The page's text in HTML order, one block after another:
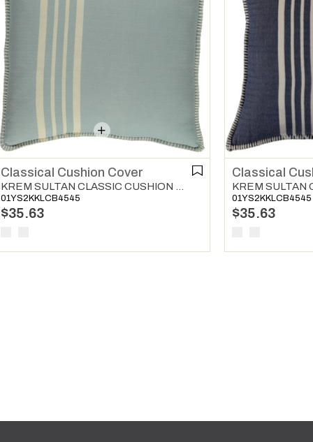
Classical Cushion Cover
01YS2KKLCB4545
$35.63
Classical
01YS2KKLCB4545
$35.63